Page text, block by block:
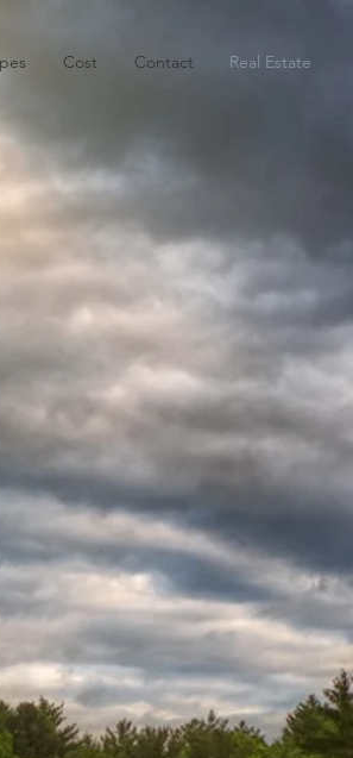
Cost Contact Real Estate